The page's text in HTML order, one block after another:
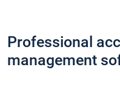
Professional
management